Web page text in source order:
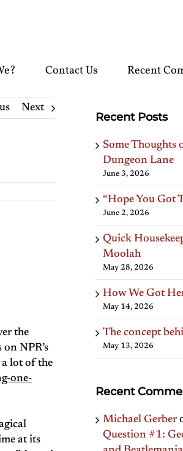
Contact Us Recent
Next
the
NPR’s
lot of the
one-
at its
Recent Posts
Some Thoughts
Dungeon Lane
June 3, 2026
“Hope You Got
June 2, 2026
Quick
Moolah
May 28, 2026
How We Got
May 14, 2026
The concept
May 13, 2026
Recent
Michael Gerber
Question #1: